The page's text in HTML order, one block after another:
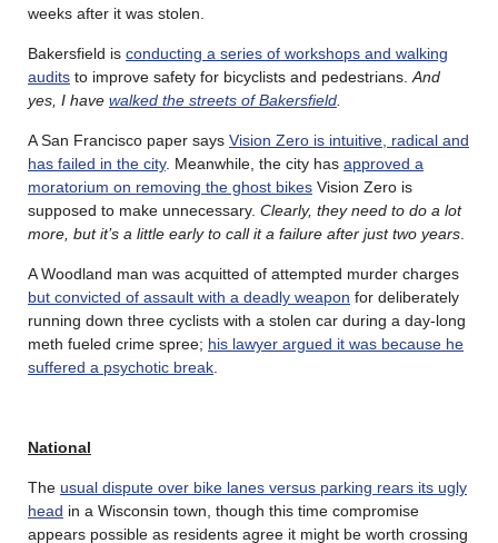
weeks after it was stolen.
Bakersfield is conducting a series of workshops and walking
audits to improve safety for bicyclists and pedestrians. And
yes, I have walked the streets of Bakersfield
A San Francisco paper says Vision Zero is intuitive, radical and
has failed in the city. Meanwhile, the city has approved a
moratorium on removing the ghost bikes Vision Zero is
supposed to make unnecessary. Clearly, they need to do a lot
more, but it’s a little early to call it a failure after just two years
A Woodland man was acquitted of attempted murder charges
but convicted of assault with a deadly weapon for deliberately
running down three cyclists with a stolen car during a day-long
meth fueled crime spree; his lawyer argued it was because he
suffered a psychotic break
National
The usual dispute over bike lanes versus parking rears its ugly
head in a Wisconsin town, though this time compromise
appears possible as residents agree it might be worth crossing